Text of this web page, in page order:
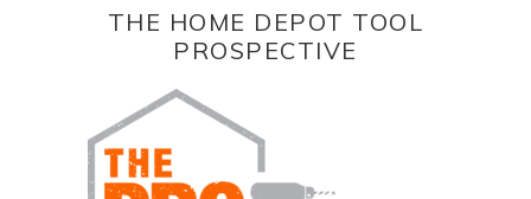
THE HOME DEPOT TOOL
PROSPECTIVE